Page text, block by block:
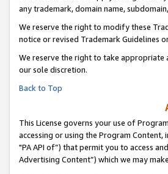
any trademark, domain name,
We reserve the right to modify these
notice or revised Trademark Guidelines
We reserve the right to take appropriate
our sole discretion.
Back to Top
This License governs your use of
accessing or using the Program
"PA API of”) that permit you to access
Advertising Content”) which we may